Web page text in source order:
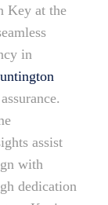
Key at the
in
assist
with
dedication